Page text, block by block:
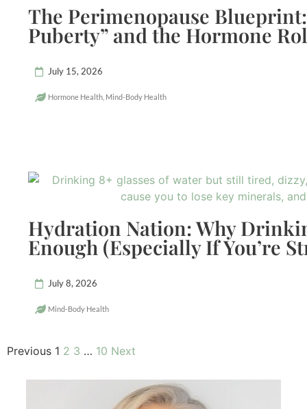
The Perimenopause
Puberty” and the Hormone
July 15, 2026
Hormone Health, Mind-Body Health
Hydration Nation: Why
Enough (Especially If You’re
July 8, 2026
Mind-Body Health
Previous 1 2 3 … 10 Next